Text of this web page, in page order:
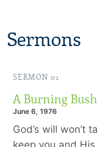
Sermons
SERMON 01
A Burning Bush
June 6, 1976
God’s will won’t
keep you and